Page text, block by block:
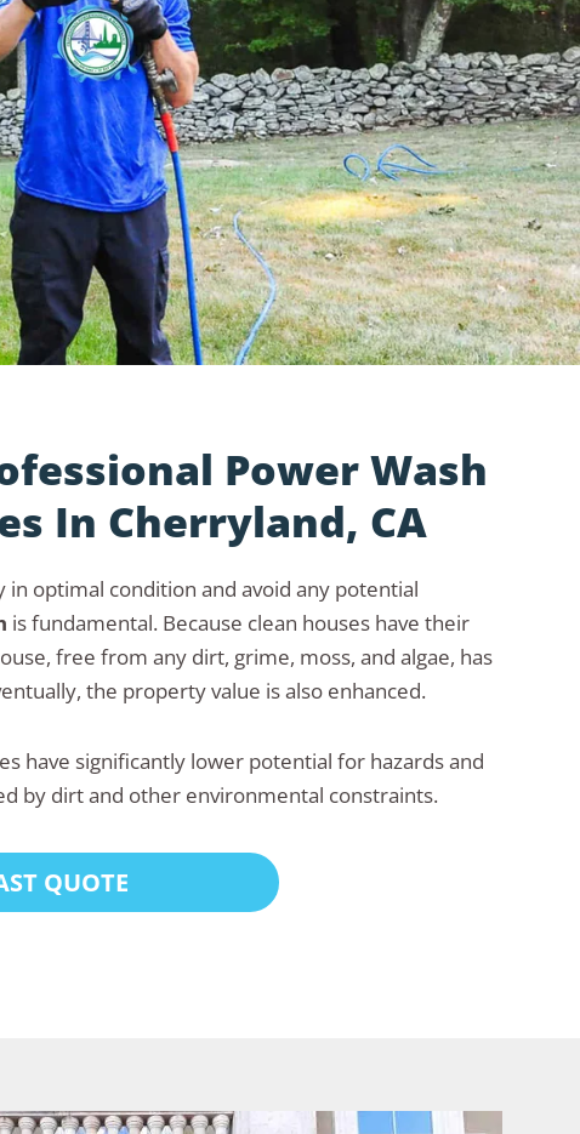
Power Wash
In Cherryland, CA
optimal condition and avoid any potential
is fundamental. Because clean houses have their
free from any dirt, grime, moss, and algae, has
the property value is also enhanced.
have significantly lower potential for hazards and
by dirt and other environmental constraints.
QUOTE